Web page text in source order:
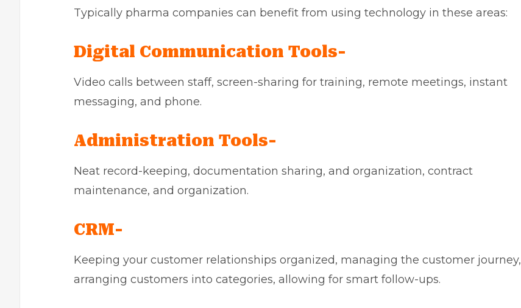
Typically pharma companies can benefit from using technology in these areas:
Digital Communication Tools-
Video calls between staff, screen-sharing for training, remote meetings, instant
messaging, and phone.
Administration Tools-
Neat record-keeping, documentation sharing, and organization, contract
maintenance, and organization.
CRM-
Keeping your customer relationships organized, managing the customer journey,
arranging customers into categories, allowing for smart follow-ups.